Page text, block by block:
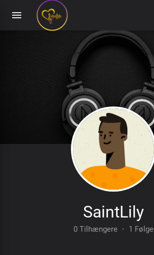
SaintLily
0 Tilhængere · 1 Følge